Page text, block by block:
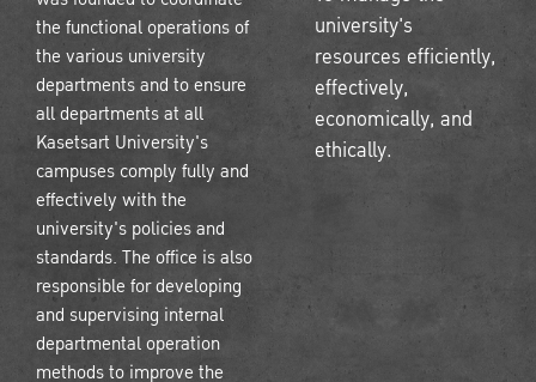
the functional operations of
the various university
departments and to ensure
all departments at all
Kasetsart University's
campuses comply fully and
effectively with the
university's policies and
standards. The office is also
responsible for developing
and supervising internal
departmental operation
methods to improve the
university's
resources efficiently,
effectively,
economically, and
ethically.